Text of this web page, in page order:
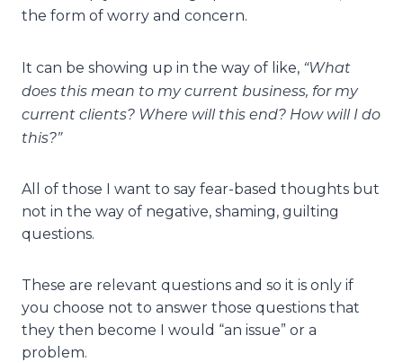
the form of worry and concern.
It can be showing up in the way of like, “What
does this mean to my current business, for my
current clients? Where will this end? How will I do
this?”
All of those I want to say fear-based thoughts but
not in the way of negative, shaming, guilting
questions.
These are relevant questions and so it is only if
you choose not to answer those questions that
they then become I would “an issue” or a
problem.